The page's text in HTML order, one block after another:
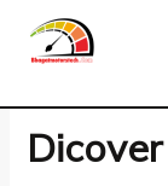
content